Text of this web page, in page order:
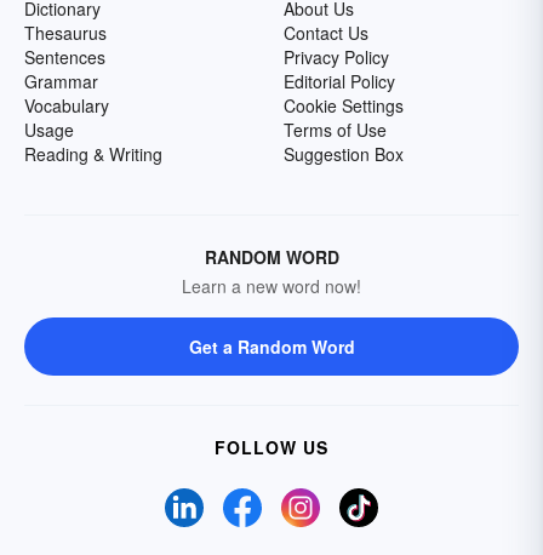
Dictionary
Thesaurus
Sentences
Grammar
Vocabulary
Usage
Reading & Writing
About Us
Contact Us
Privacy Policy
Editorial Policy
Cookie Settings
Terms of Use
Suggestion Box
RANDOM WORD
Learn a new word now!
Get a Random Word
FOLLOW US